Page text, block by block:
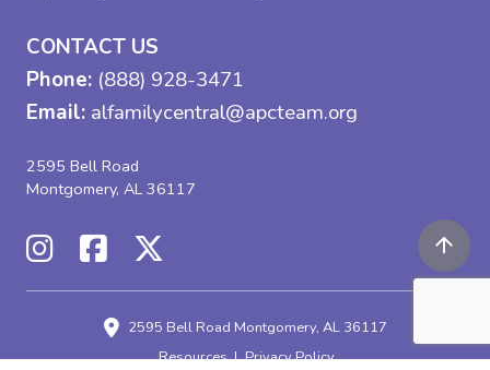
CONTACT US
Phone: (888) 928-3471
Email: alfamilycentral@apcteam.org
2595 Bell Road
Montgomery, AL 36117
2595 Bell Road Montgomery, AL 36117
Resources
Privacy Policy